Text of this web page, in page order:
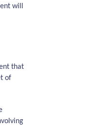
will
that
of